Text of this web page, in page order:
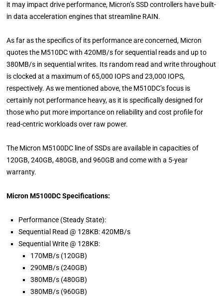
it may impact drive performance, Micron’s SSD controllers have built-
in data acceleration engines that streamline RAIN.
As far as the specifics of its performance are concerned, Micron
quotes the M510DC with 420MB/s for sequential reads and up to
380MB/s in sequential writes. Its random read and write throughout
is clocked at a maximum of 65,000 IOPS and 23,000 IOPS,
respectively. As we mentioned above, the M510DC’s focus is
certainly not performance heavy, as it is specifically designed for
those who put more importance on reliability and cost profile for
read-centric workloads over raw power.
The Micron M5100DC line of SSDs are available in capacities of
120GB, 240GB, 480GB, and 960GB and come with a 5-year
warranty.
Micron M5100DC Specifications:
Performance (Steady State):
Sequential Read @ 128KB: 420MB/s
Sequential Write @ 128KB:
170MB/s (120GB)
290MB/s (240GB)
380MB/s (480GB)
380MB/s (960GB)